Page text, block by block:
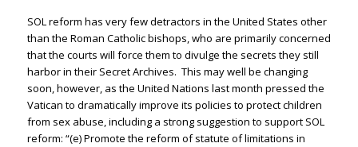
SOL reform has very few detractors in the United States other
than the Roman Catholic bishops, who are primarily concerned
that the courts will force them to divulge the secrets they still
harbor in their Secret Archives. This may well be changing
soon, however, as the United Nations last month pressed the
Vatican to dramatically improve its policies to protect children
from sex abuse, including a strong suggestion to support SOL
reform: “(e) Promote the reform of statute of limitations in